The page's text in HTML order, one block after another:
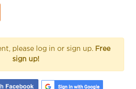
please log in or sign up. Free
sign up!